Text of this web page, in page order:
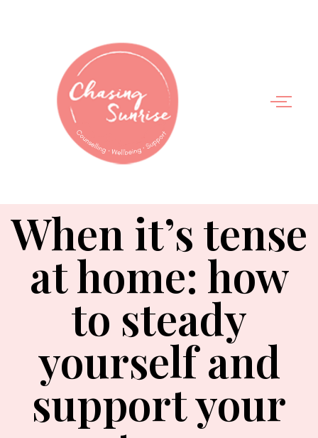
When it’s tense
at home: how
to steady
yourself and
support your